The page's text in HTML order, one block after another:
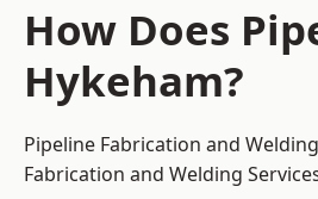
How Does
Hykeham?
Pipeline Fabrication and
Fabrication and Welding